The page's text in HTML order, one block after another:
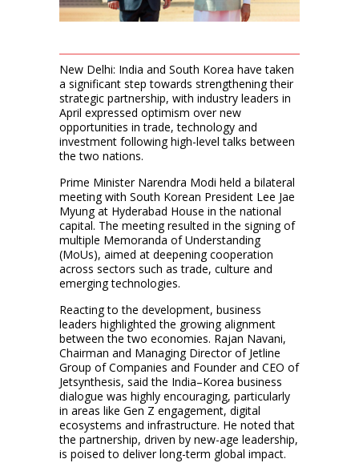
New Delhi: India and South Korea have taken
a significant step towards strengthening their
strategic partnership, with industry leaders in
April expressed optimism over new
opportunities in trade, technology and
investment following high-level talks between
the two nations.
Prime Minister Narendra Modi held a bilateral
meeting with South Korean President Lee Jae
Myung at Hyderabad House in the national
capital. The meeting resulted in the signing of
multiple Memoranda of Understanding
(MoUs), aimed at deepening cooperation
across sectors such as trade, culture and
emerging technologies.
Reacting to the development, business
leaders highlighted the growing alignment
between the two economies. Rajan Navani,
Chairman and Managing Director of Jetline
Group of Companies and Founder and CEO of
Jetsynthesis, said the India–Korea business
dialogue was highly encouraging, particularly
in areas like Gen Z engagement, digital
ecosystems and infrastructure. He noted that
the partnership, driven by new-age leadership,
is poised to deliver long-term global impact.